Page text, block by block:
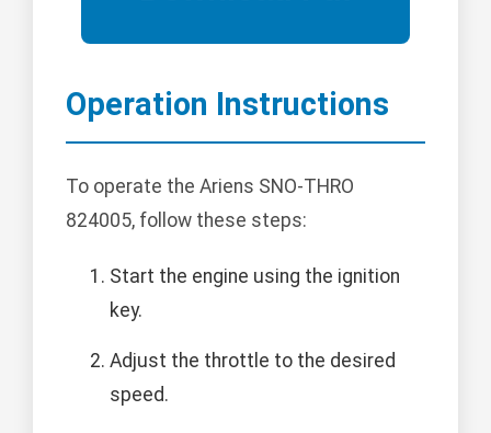
Operation Instructions
To operate the Ariens SNO-THRO
824005, follow these steps:
Start the engine using the ignition
key.
Adjust the throttle to the desired
speed.